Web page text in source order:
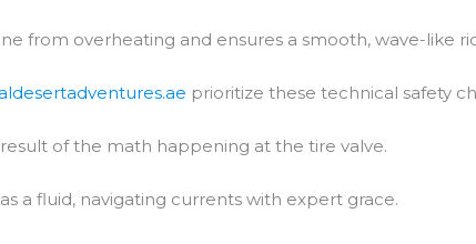
from overheating and ensures a smooth, wave-like
prioritize these technical safety
of the math happening at the tire valve.
a fluid, navigating currents with expert grace.